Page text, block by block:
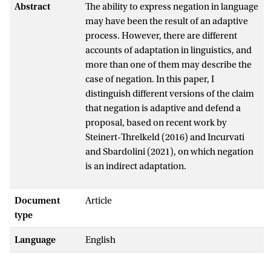
Abstract
The ability to express negation in language
may have been the result of an adaptive
process. However, there are different
accounts of adaptation in linguistics, and
more than one of them may describe the
case of negation. In this paper, I
distinguish different versions of the claim
that negation is adaptive and defend a
proposal, based on recent work by
Steinert-Threlkeld (2016) and Incurvati
and Sbardolini (2021), on which negation
is an indirect adaptation.
Document
type
Article
Language English